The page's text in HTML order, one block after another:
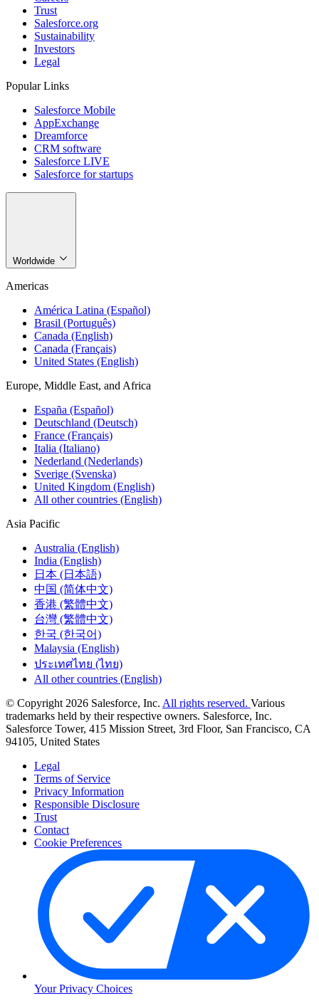
Trust
Salesforce.org
Sustainability
Investors
Legal
Popular Links
Salesforce Mobile
AppExchange
Dreamforce
CRM software
Salesforce LIVE
Salesforce for startups
Worldwide
Americas
América Latina (Español)
Brasil (Português)
Canada (English)
Canada (Français)
United States (English)
Europe, Middle East, and Africa
España (Español)
Deutschland (Deutsch)
France (Français)
Italia (Italiano)
Nederland (Nederlands)
Sverige (Svenska)
United Kingdom (English)
All other countries (English)
Asia Pacific
Australia (English)
India (English)
日本 (日本語)
中国 (简体中文)
香港 (繁體中文)
台灣 (繁體中文)
한국 (한국어)
Malaysia (English)
ประเทศไทย (ไทย)
All other countries (English)
© Copyright 2026 Salesforce, Inc. All rights reserved. Various
trademarks held by their respective owners. Salesforce, Inc.
Salesforce Tower, 415 Mission Street, 3rd Floor, San Francisco, CA
94105, United States
Legal
Terms of Service
Privacy Information
Responsible Disclosure
Trust
Contact
Cookie Preferences
Your Privacy Choices